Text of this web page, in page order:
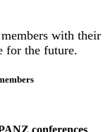
with their
for the future.
conferences